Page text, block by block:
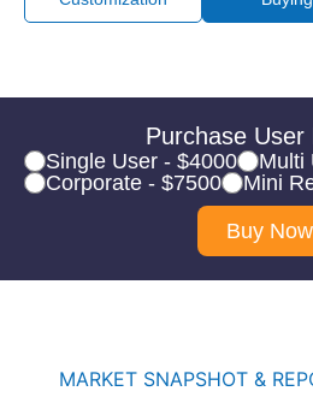
Purchase User
Single User - $4000
Multi
Corporate - $7500
Mini
Buy Now
MARKET SNAPSHOT &